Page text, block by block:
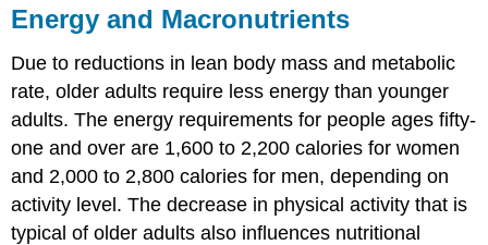
Energy and Macronutrients
Due to reductions in lean body mass and metabolic
rate, older adults require less energy than younger
adults. The energy requirements for people ages fifty-
one and over are 1,600 to 2,200 calories for women
and 2,000 to 2,800 calories for men, depending on
activity level. The decrease in physical activity that is
typical of older adults also influences nutritional